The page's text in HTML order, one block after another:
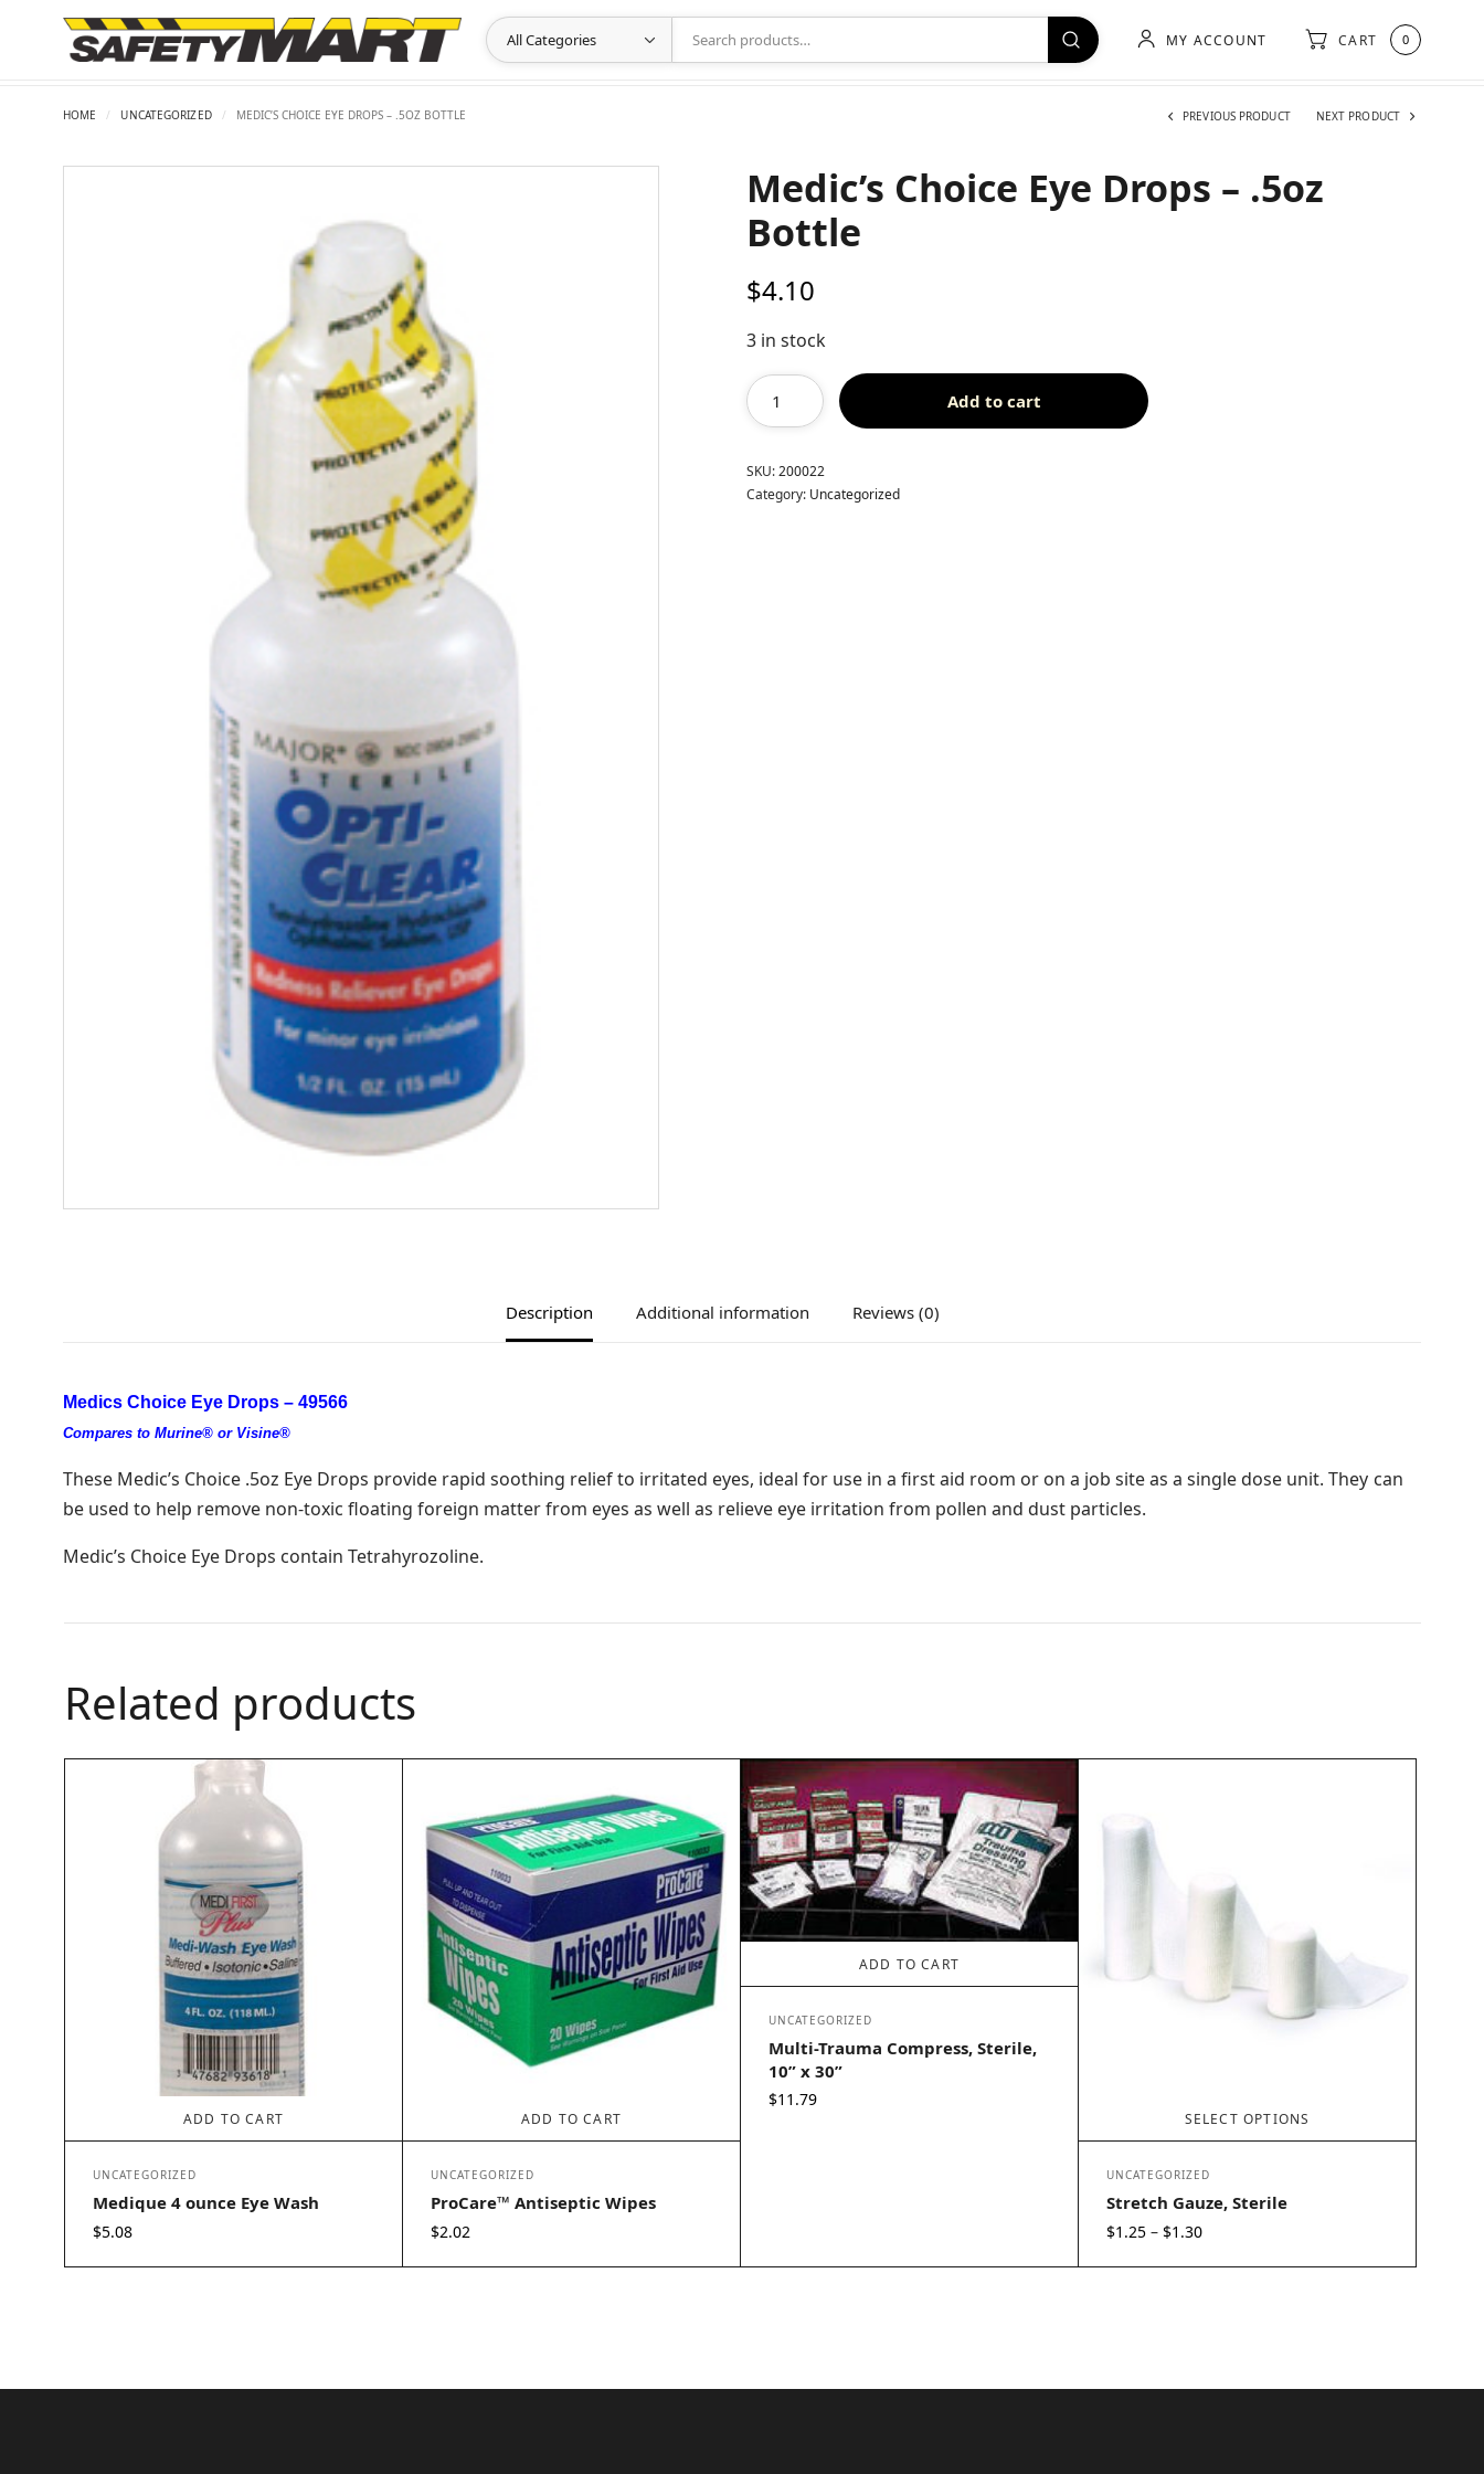
MY ACCOUNT CART 0
HOME / UNCATEGORIZED / MEDIC’S CHOICE EYE DROPS – .5OZ BOTTLE PREVIOUS PRODUCT NEXT PRODUCT
Medic’s Choice Eye Drops – .5oz
Bottle
$4.10
3 in stock
Add to cart
SKU:200022
Category: Uncategorized
Description Additional information Reviews (0)
Medics Choice Eye Drops – 49566
Compares to Murine® or Visine®
These Medic’s Choice .5oz Eye Drops provide rapid soothing relief to irritated eyes, ideal for use in a first aid room or on a job site as a single dose unit. They can
be used to help remove non-toxic floating foreign matter from eyes as well as relieve eye irritation from pollen and dust particles.
Medic’s Choice Eye Drops contain Tetrahyrozoline.
Related products
ADD TO CART
UNCATEGORIZED
Medique 4 ounce Eye Wash
$5.08
ADD TO CART
UNCATEGORIZED
ProCare™ Antiseptic Wipes
$2.02
ADD TO CART
UNCATEGORIZED
Multi-Trauma Compress, Sterile,
10” x 30”
$11.79
SELECT OPTIONS
UNCATEGORIZED
Stretch Gauze, Sterile
$1.25 – $1.30Price